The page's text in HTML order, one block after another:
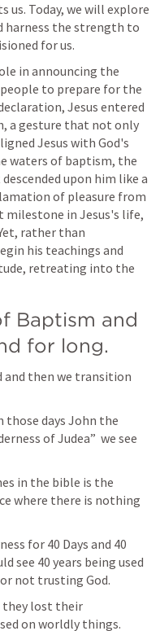
Today, we will explore
harness the strength to
for us.
in announcing the
to prepare for the
Jesus entered
a gesture that not only
Jesus with God's
waters of baptism, the
upon him like a
of pleasure from
milestone in Jesus's life,
rather than
his teachings and
retreating into the
Baptism and
for long.
and then we transition
those days John the
of Judea”  we see
in the bible is the
where there is nothing
for 40 Days and 40
see 40 years being used
not trusting God.
they lost their
on worldly things.